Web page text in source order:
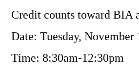
Credit counts toward BIA
Date: Tuesday, November
Time: 8:30am-12:30pm